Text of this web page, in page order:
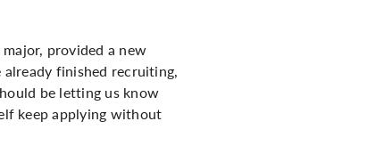
provided a new
already finished recruiting,
be letting us know
keep applying without